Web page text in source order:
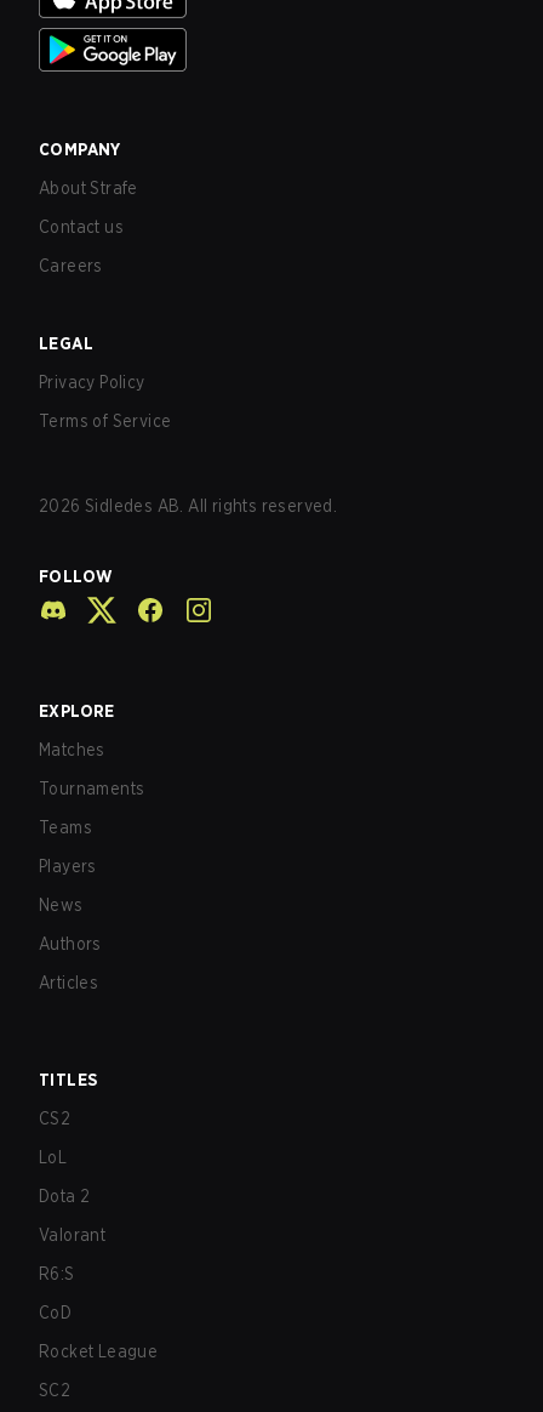
COMPANY
About Strafe
Contact us
Careers
LEGAL
Privacy Policy
Terms of Service
2026 Sidledes AB. All rights reserved.
FOLLOW
EXPLORE
Matches
Tournaments
Teams
Players
News
Authors
Articles
TITLES
CS2
LoL
Dota 2
Valorant
R6:S
CoD
Rocket League
SC2